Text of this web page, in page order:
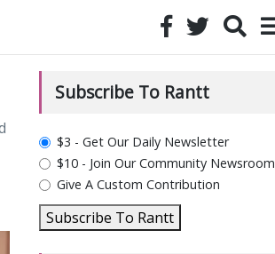
Subscribe To Rantt
plan_select
$3 - Get Our Daily Newsletter
$10 - Join Our Community Newsroom
Give A Custom Contribution
Subscribe To Rantt